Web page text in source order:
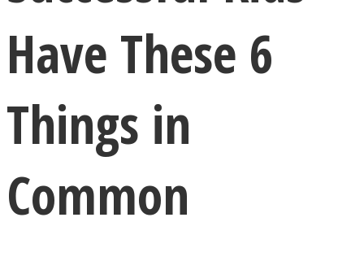
LOVE Matters
Have These 6
Things in
Common